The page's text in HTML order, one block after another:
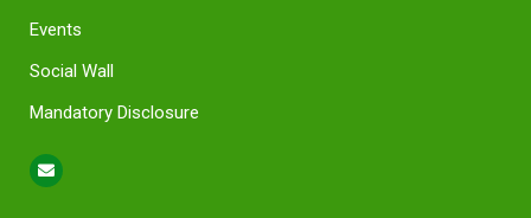
Events
Social Wall
Mandatory Disclosure